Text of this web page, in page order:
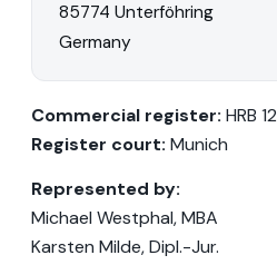
85774 Unterföhring
Germany
Commercial register: HRB
Register court: Munich
Represented by:
Michael Westphal, MBA
Karsten Milde, Dipl.-Jur.